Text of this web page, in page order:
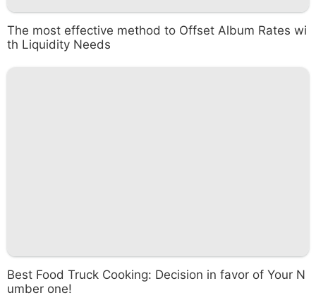
The most effective method to Offset Album Rates wi
th Liquidity Needs
Best Food Truck Cooking: Decision in favor of Your N
umber one!